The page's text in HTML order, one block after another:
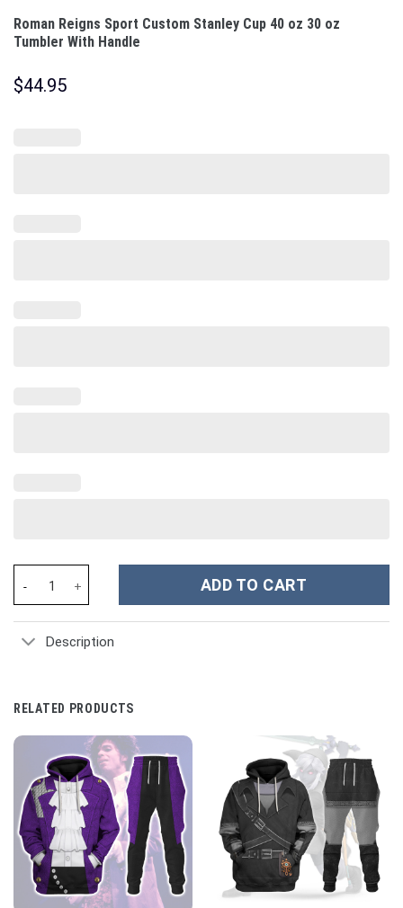
Roman Reigns Sport Custom Stanley Cup 40 oz 30 oz
Tumbler With Handle
$44.95
ADD TO CART
Description
RELATED PRODUCTS